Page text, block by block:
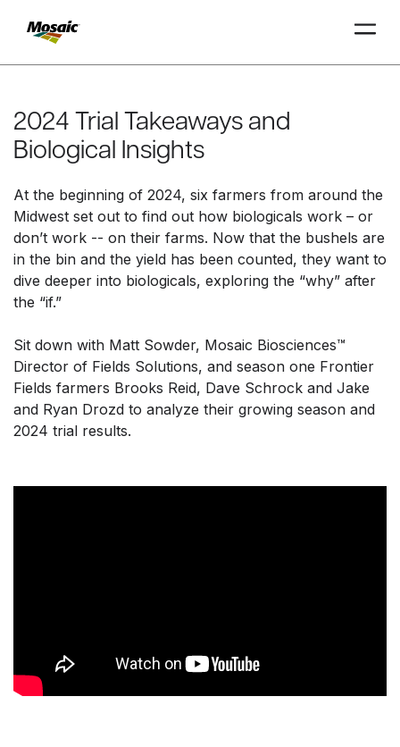
Main
Content
INSIGHTS
TRIAL AT A
TRIAL AT A
2024 Trial Takeaways and
Biological Insights
At the beginning of 2024, six farmers from around the
Midwest set out to find out how biologicals work – or
don’t work -- on their farms. Now that the bushels are
in the bin and the yield has been counted, they want to
dive deeper into biologicals, exploring the “why” after
the “if.”
Sit down with Matt Sowder, Mosaic Biosciences™
Director of Fields Solutions, and season one Frontier
Fields farmers Brooks Reid, Dave Schrock and Jake
and Ryan Drozd to analyze their growing season and
2024 trial results.